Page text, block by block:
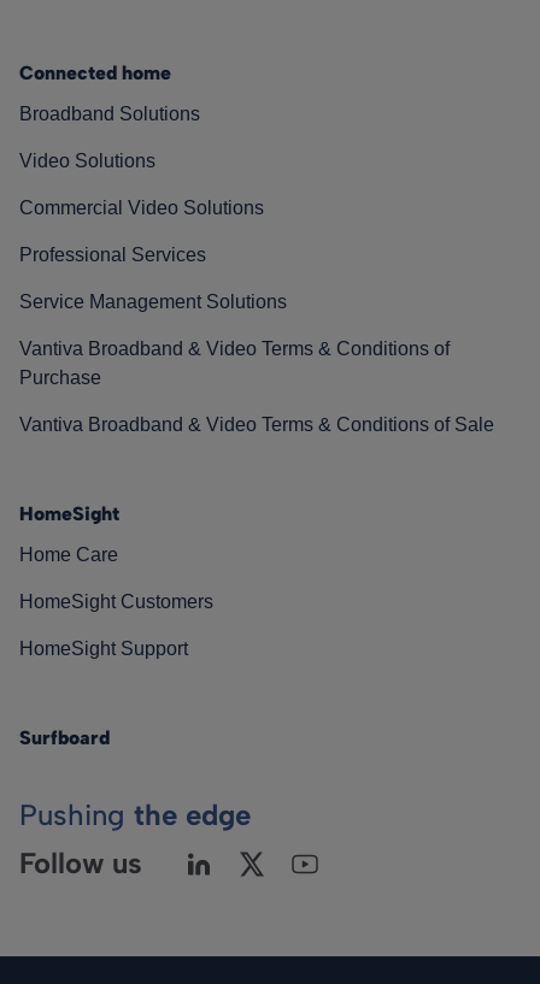
Connected home
Broadband Solutions
Video Solutions
Commercial Video Solutions
Professional Services
Service Management Solutions
Vantiva Broadband & Video Terms & Conditions of
Purchase
Vantiva Broadband & Video Terms & Conditions of Sale
HomeSight
Home Care
HomeSight Customers
HomeSight Support
Surfboard
Pushing the edge
Follow us